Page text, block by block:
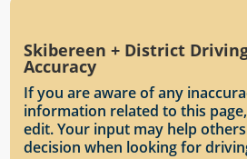
Skibereen + District
Accuracy
If you are aware of any
information related to this
edit. Your input may help
decision when looking for